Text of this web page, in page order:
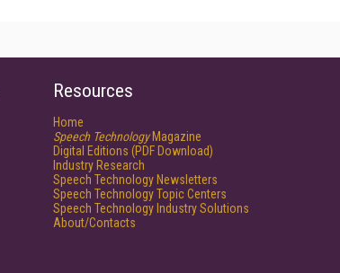
Resources
Home
Speech TechnologyMagazine
Digital Editions (PDF Download)
Industry Research
Speech Technology Newsletters
Speech Technology Topic Centers
Speech Technology Industry Solutions
About/Contacts